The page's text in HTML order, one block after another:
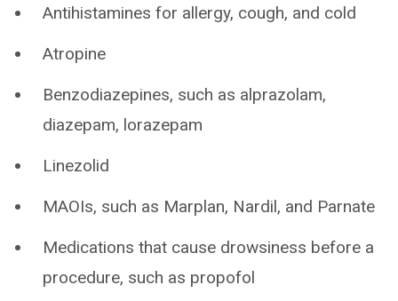
Antihistamines for allergy, cough, and cold
Atropine
Benzodiazepines, such as alprazolam,
diazepam, lorazepam
Linezolid
MAOIs, such as Marplan, Nardil, and Parnate
Medications that cause drowsiness before a
procedure, such as propofol